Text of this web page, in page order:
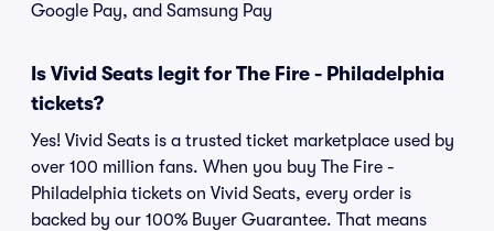
Google Pay, and Samsung Pay
Is Vivid Seats legit for The Fire - Philadelphia
tickets?
Yes! Vivid Seats is a trusted ticket marketplace used by
over 100 million fans. When you buy The Fire -
Philadelphia tickets on Vivid Seats, every order is
backed by our 100% Buyer Guarantee. That means